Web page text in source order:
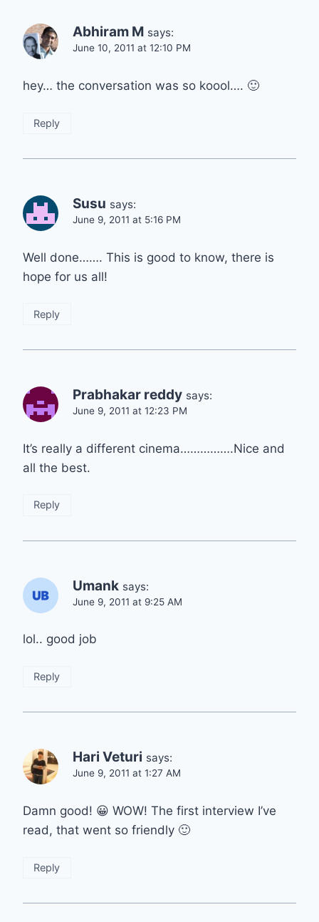
Abhiram M says:
June 10, 2011 at 12:10 PM
hey… the conversation was so koool…. 🙂
Reply
Susu says:
June 9, 2011 at 5:16 PM
Well done……. This is good to know, there is
hope for us all!
Reply
Prabhakar reddy says:
June 9, 2011 at 12:23 PM
It’s really a different cinema…………….Nice and
all the best.
Reply
Umank says:
June 9, 2011 at 9:25 AM
lol.. good job
Reply
Hari Veturi says:
June 9, 2011 at 1:27 AM
Damn good! 😀 WOW! The first interview I’ve
read, that went so friendly 🙂
Reply